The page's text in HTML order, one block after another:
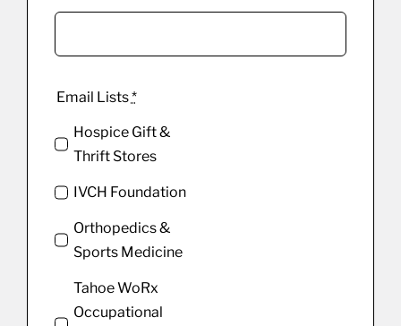
Email Lists*
Hospice Gift &
Thrift Stores
IVCH Foundation
Orthopedics &
Sports Medicine
Tahoe WoRx
Occupational